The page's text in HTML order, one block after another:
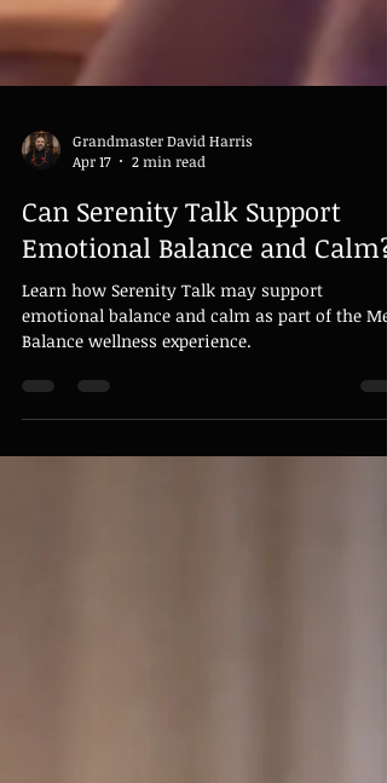
Grandmaster David Harris
Apr 17
2 min read
Can Serenity Talk Support
Emotional Balance and Calm?
emotional balance and calm as part of the